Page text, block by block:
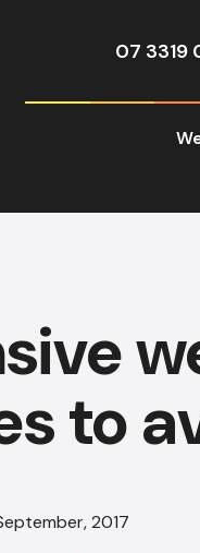
07 3319
to
2017